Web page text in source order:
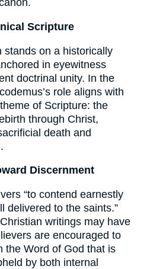
Scripture
stands on a historically
in eyewitness
doctrinal unity. In the
role aligns with
of Scripture: the
through Christ,
death and
Discernment
“to contend earnestly
delivered to the saints.”
writings may have
are encouraged to
the Word of God that is
by both internal